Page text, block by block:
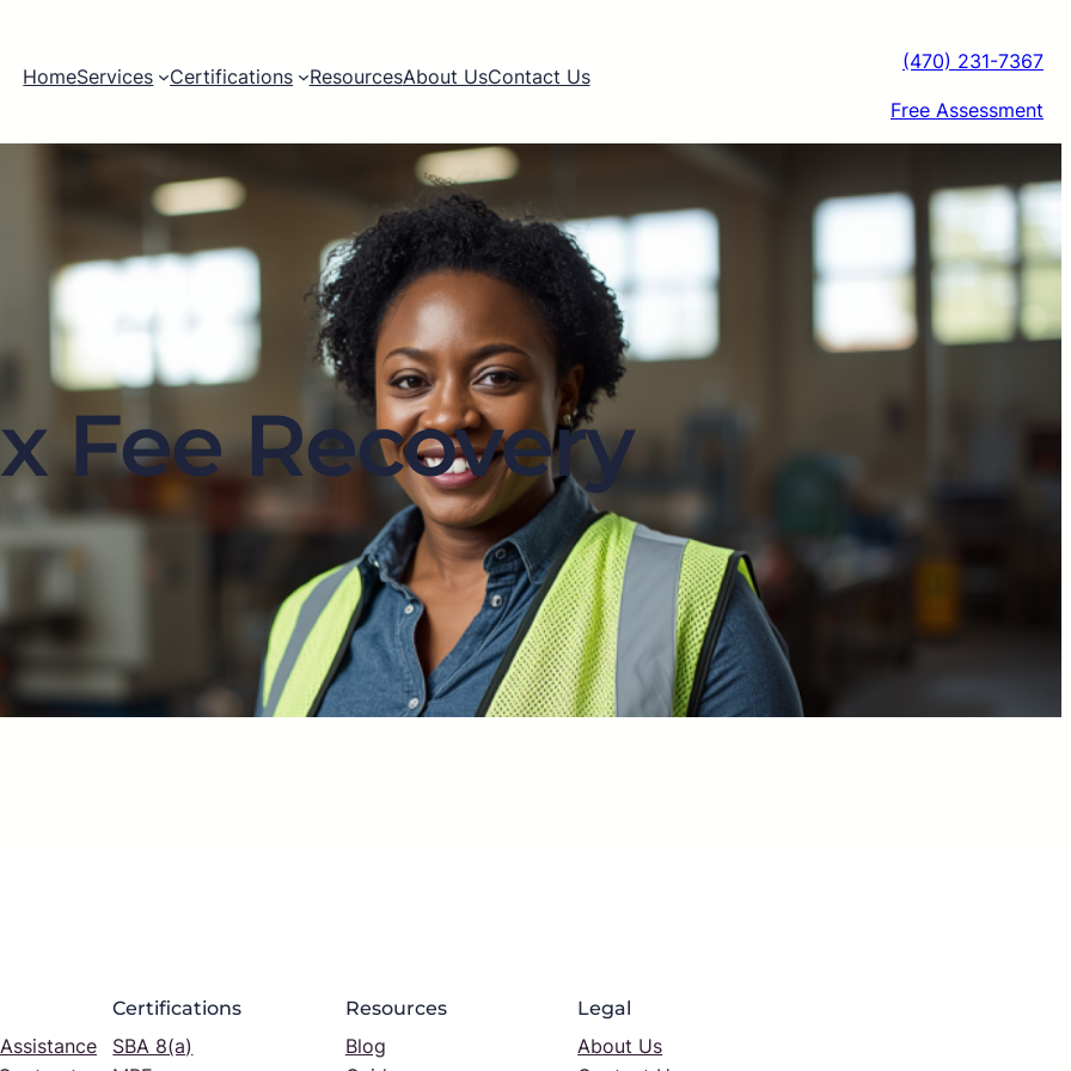
HomeServices Certifications ResourcesAbout UsContact Us
(470) 231-7367
Free Assessment
Fee Recovery
Certifications
SBA 8(a)
Resources
Blog
Legal
About Us